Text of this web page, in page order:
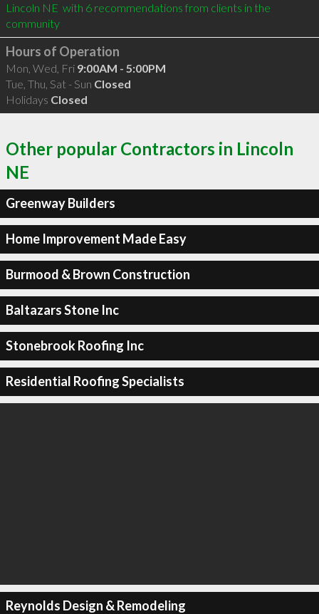
Lincoln NE  with 6 recommendations from clients in the
community
Hours of Operation
Mon, Wed, Fri 9:00AM - 5:00PM
Tue, Thu, Sat - Sun Closed
Holidays Closed
Other popular Contractors in Lincoln
NE
Greenway Builders
Home Improvement Made Easy
Burmood & Brown Construction
Baltazars Stone Inc
Stonebrook Roofing Inc
Residential Roofing Specialists
Reynolds Design & Remodeling